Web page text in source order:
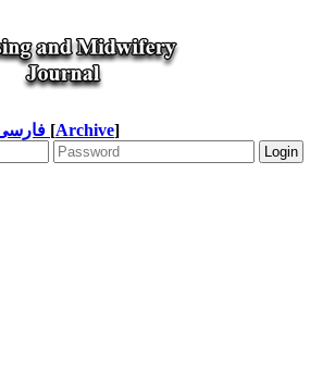
[Archive]